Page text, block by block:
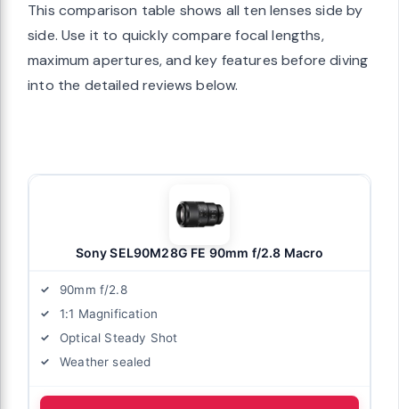
This comparison table shows all ten lenses side by
side. Use it to quickly compare focal lengths,
maximum apertures, and key features before diving
into the detailed reviews below.
Sony SEL90M28G FE 90mm f/2.8 Macro
90mm f/2.8
1:1 Magnification
Optical Steady Shot
Weather sealed